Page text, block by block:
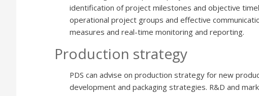
identification of project milestones and objective
operational project groups and effective
measures and real-time monitoring and reporting.
Production strategy
PDS can advise on production strategy for new
development and packaging strategies. R&D and